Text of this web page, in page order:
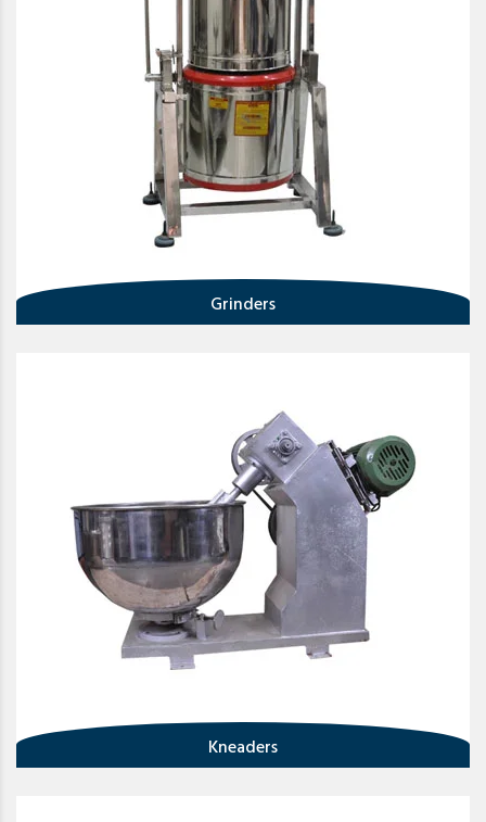
Grinders
Kneaders